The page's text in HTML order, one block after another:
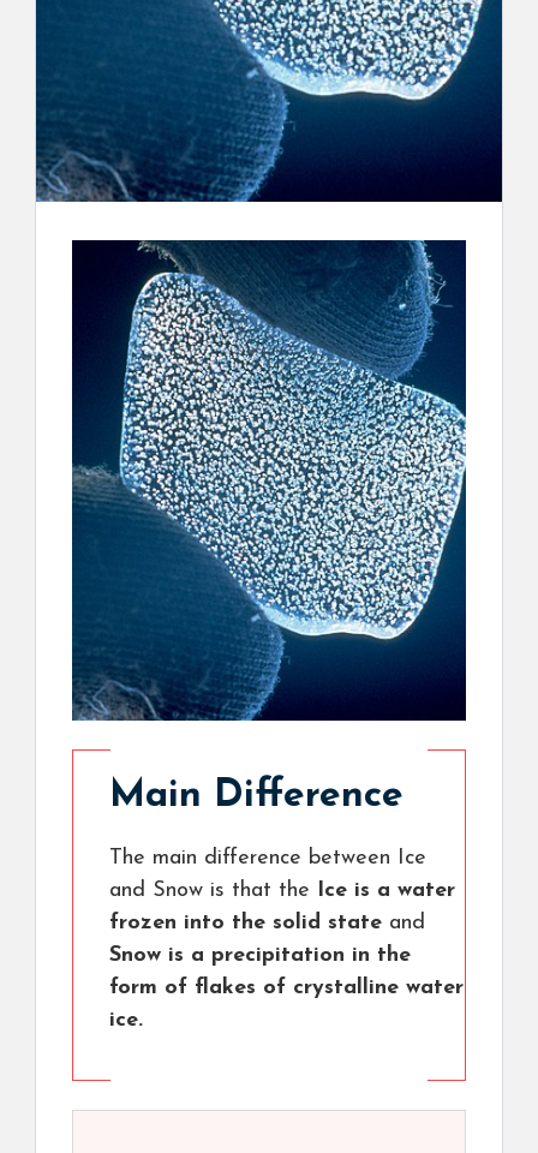
Main Difference
The main difference between Ice
and Snow is that the Ice is a water
frozen into the solid state and
Snow is a precipitation in the
form of flakes of crystalline water
ice.